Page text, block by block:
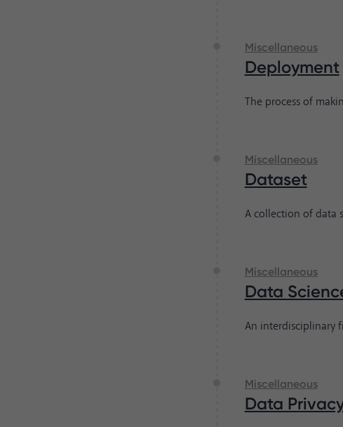
Miscellaneous
Deployment
The process of
Miscellaneous
Dataset
A collection of data
Miscellaneous
Data
An interdisciplinary
Miscellaneous
Data